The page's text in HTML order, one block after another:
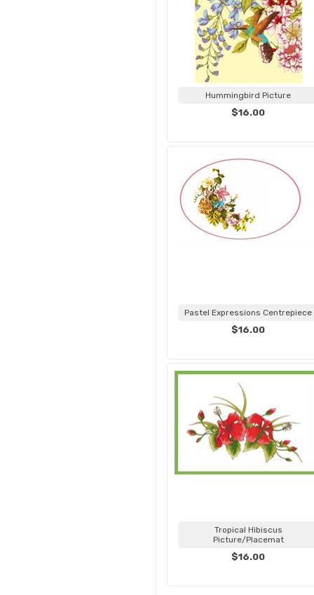
Hummingbird Picture
$16.00
Pastel Expressions Centrepiece
$16.00
Tropical Hibiscus
Picture/Placemat
$16.00